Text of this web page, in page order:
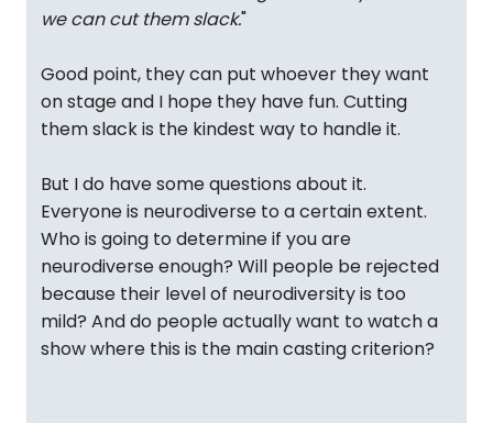
we can cut them slack."
Good point, they can put whoever they want
on stage and I hope they have fun. Cutting
them slack is the kindest way to handle it.
But I do have some questions about it.
Everyone is neurodiverse to a certain extent.
Who is going to determine if you are
neurodiverse enough? Will people be rejected
because their level of neurodiversity is too
mild? And do people actually want to watch a
show where this is the main casting criterion?